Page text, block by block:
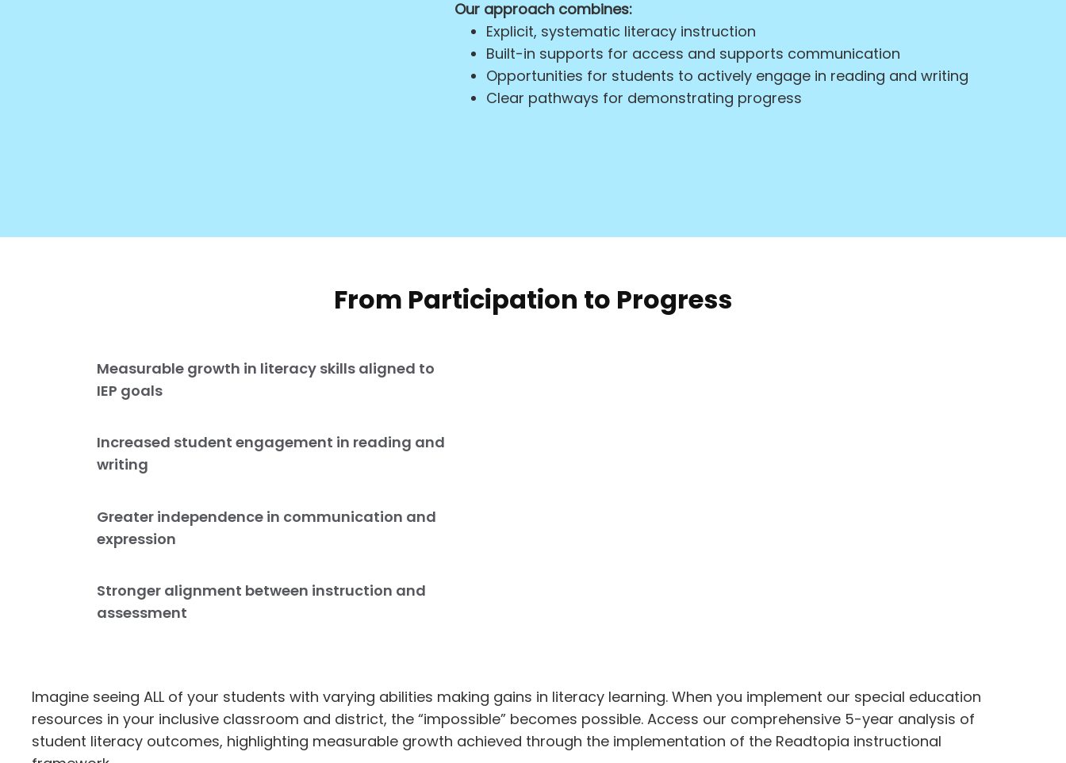
Our approach combines:
Explicit, systematic literacy instruction
Built-in supports for access and supports communication
Opportunities for students to actively engage in reading and writing
Clear pathways for demonstrating progress
From Participation to Progress
Measurable growth in literacy skills aligned to
IEP goals
Increased student engagement in reading and
writing
Greater independence in communication and
expression
Stronger alignment between instruction and
assessment
Imagine seeing ALL of your students with varying abilities making gains in literacy learning. When you implement our special education
resources in your inclusive classroom and district, the “impossible” becomes possible. Access our comprehensive 5-year analysis of
student literacy outcomes, highlighting measurable growth achieved through the implementation of the Readtopia instructional